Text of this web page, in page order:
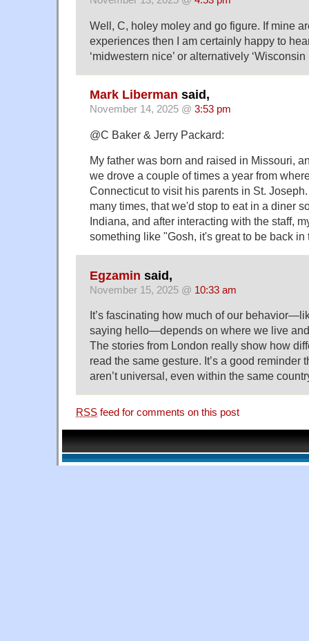
Well, C, holey moley and go figure. If mine
experiences then I am certainly happy to
‘midwestern nice’ or alternatively ‘Wisconsin
Mark Liberman said,
November 14, 2025 @ 3:53 pm
@C Baker & Jerry Packard:
My father was born and raised in Missouri,
we drove a couple of times a year from
Connecticut to visit his parents in St.
many times, that we'd stop to eat in a diner
Indiana, and after interacting with the staff,
something like "Gosh, it's great to be back in
Egzamin said,
November 15, 2025 @ 10:33 am
It’s fascinating how much of our
saying hello—depends on where we live and
The stories from London really show how
read the same gesture. It’s a good reminder
aren’t universal, even within the same
RSS feed for comments on this post